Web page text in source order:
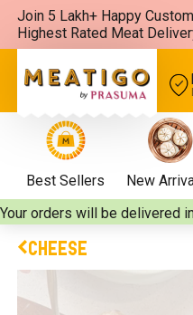
Join 5 Lakh+ Happy
Highest Rated Meat
Best Sellers New
Your orders will be delivered
CHEESE